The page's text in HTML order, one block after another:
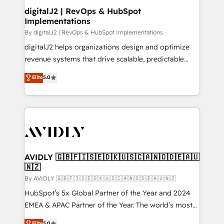
digitalJ2 | RevOps & HubSpot
Implementations
By digitalJ2 | RevOps & HubSpot Implementations
digitalJ2 helps organizations design and optimize
revenue systems that drive scalable, predictable
growth. As a triple-accredited HubSpot Solutions
Partner, we specialize in both strategic RevOps
planning and hands-on technical execution - building
the operational foundation companies need to
Healthcare - Financial Services - Managed IT (MSP) -
we help: ✔️ Full HubSpot implementations and portal
optimization ✔️ Data migrations, CRM architecture,
and reporting foundations ✔️ Custom integrations
and workflow automation ✔️ User adoption
programs, training, and enablement Through project-
Elite5.0
AVIDLY 🇬🇧🇫🇮🇸🇪🇩🇰🇺🇸🇨🇦🇳🇴🇩🇪🇦🇺
🇳🇿
By AVIDLY 🇬🇧🇫🇮🇸🇪🇩🇰🇺🇸🇨🇦🇳🇴🇩🇪🇦🇺🇳🇿
HubSpot’s 5x Global Partner of the Year and 2024
EMEA & APAC Partner of the Year. The world’s most
experienced and fully accredited HubSpot Solutions